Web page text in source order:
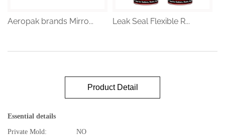
Aeropak brands Mirro... Leak Seal Flexible R...
Product Detail
Essential details
Private Mold:
NO